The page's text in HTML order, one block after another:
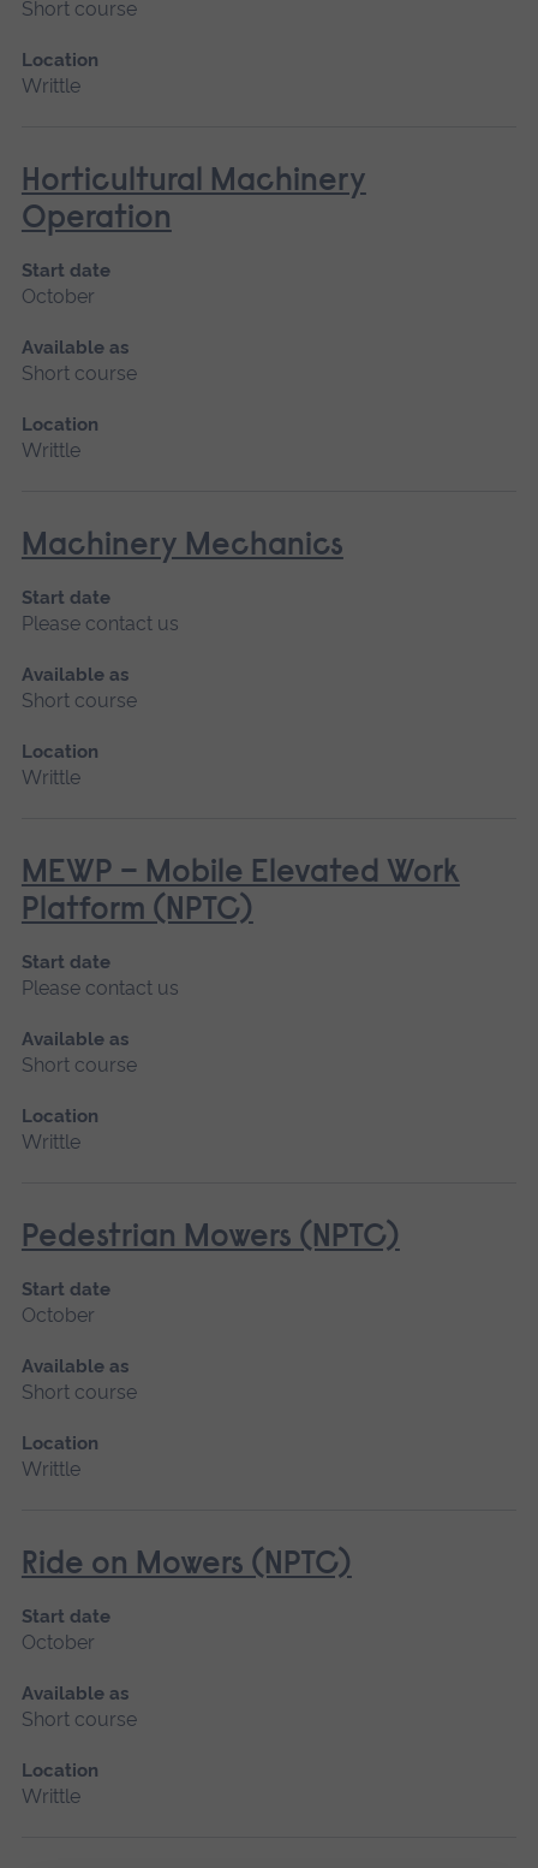
Short course
Location
Writtle
Horticultural Machinery
Operation
Start date
October
Available as
Short course
Location
Writtle
Machinery Mechanics
Start date
Please contact us
Available as
Short course
Location
Writtle
MEWP – Mobile Elevated Work
Platform (NPTC)
Start date
Please contact us
Available as
Short course
Location
Writtle
Pedestrian Mowers (NPTC)
Start date
October
Available as
Short course
Location
Writtle
Ride on Mowers (NPTC)
Start date
October
Available as
Short course
Location
Writtle